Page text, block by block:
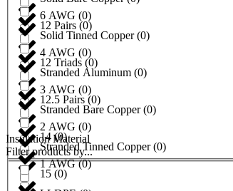
6 AWG (0)
4 AWG (0)
3 AWG (0)
2 AWG (0)
1 AWG(0)
12 Pairs (0)
12 Triads (0)
12.5 Pairs (0)
14(0)
15 (0)
Solid Tinned Copper(0)
Stranded Aluminum (0)
Stranded Bare Copper(0)
Stranded Tinned Copper(0)
Insulation Material
Filter products by...